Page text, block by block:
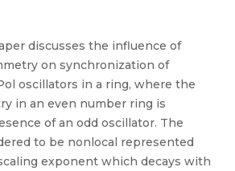
discusses the influence of
on synchronization of
oscillators in a ring, where the
in an even number ring is
of an odd oscillator. The
to be nonlocal represented
exponent which decays with